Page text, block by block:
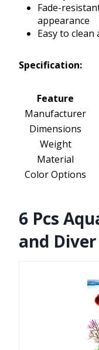
Fade-
appearance
Easy to
Specification:
Feature
Manufacturer
Dimensions
Weight
Material
Color Options
6 Pcs
and